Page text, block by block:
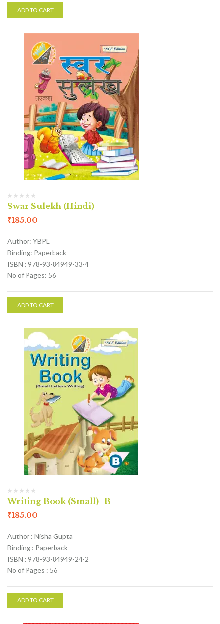
ADD TO CART
Swar Sulekh (Hindi)
₹185.00
Author: YBPL
Binding: Paperback
ISBN : 978-93-84949-33-4
No of Pages: 56
ADD TO CART
Writing Book (Small)- B
₹185.00
Author : Nisha Gupta
Binding : Paperback
ISBN : 978-93-84949-24-2
No of Pages : 56
ADD TO CART